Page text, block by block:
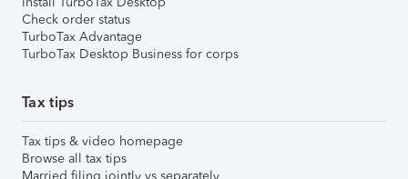
Check order status
TurboTax Advantage
TurboTax Desktop Business for corps
Tax tips
Tax tips & video homepage
Browse all tax tips
Married filing jointly vs separately